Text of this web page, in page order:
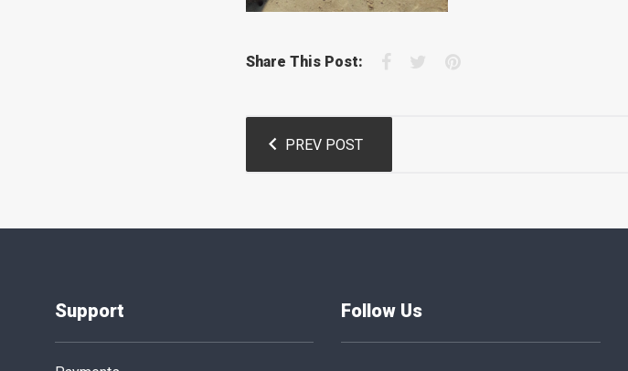
Share This Post: Facebook
TwitterPinterest
navigation
PREV POST
Support Follow Us